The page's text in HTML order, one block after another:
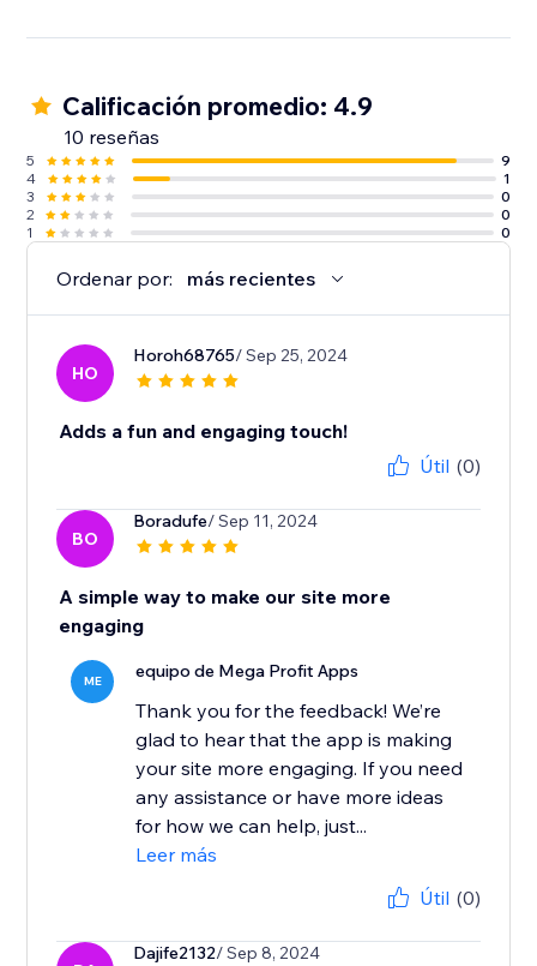
Calificación promedio: 4.9
10 reseñas
5
9
4
1
3
0
2
0
1
0
Ordenar por: más recientes
HO
Horoh68765/ Sep 25, 2024
Adds a fun and engaging touch!
Útil (0)
BO
Boradufe/ Sep 11, 2024
A simple way to make our site more
engaging
ME equipo de Mega Profit Apps
Thank you for the feedback! We’re
glad to hear that the app is making
your site more engaging. If you need
any assistance or have more ideas
for how we can help, just...
Leer más
Útil (0)
Dajife2132/ Sep 8, 2024